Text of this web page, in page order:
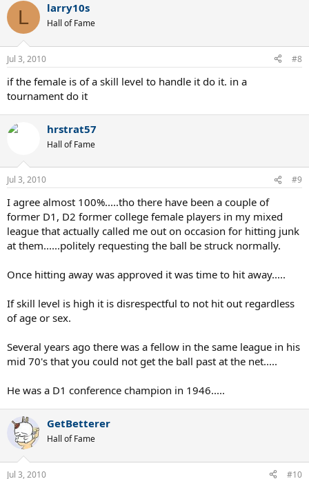
The way I see it is if I can hit a really hard shot at the net person
then it means that the server isn't bringing much to the table. What
fault is it of the net player that their partner is hitting sitters into the
service box that are just asking to be slaughtered, lol. What I will do
is hit down the line if the net player is cheating over too much, just
L larry10s
Hall of Fame
Jul 3, 2010 #8
if the female is of a skill level to handle it do it. in a
tournament do it
hrstrat57
Hall of Fame
Jul 3, 2010 #9
I agree almost 100%.....tho there have been a couple of
former D1, D2 former college female players in my mixed
league that actually called me out on occasion for hitting junk
at them......politely requesting the ball be struck normally.
Once hitting away was approved it was time to hit away.....
If skill level is high it is disrespectful to not hit out regardless
of age or sex.
Several years ago there was a fellow in the same league in his
mid 70's that you could not get the ball past at the net.....
He was a D1 conference champion in 1946.....
GetBetterer
Hall of Fame
Jul 3, 2010 #10